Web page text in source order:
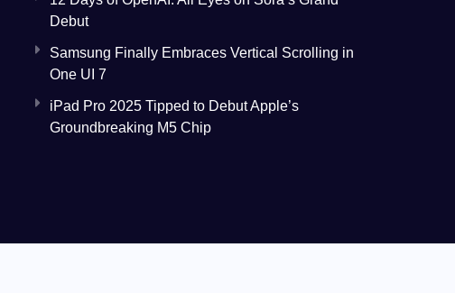
Debut
Samsung Finally Embraces Vertical Scrolling in
One UI 7
iPad Pro 2025 Tipped to Debut Apple’s
Groundbreaking M5 Chip